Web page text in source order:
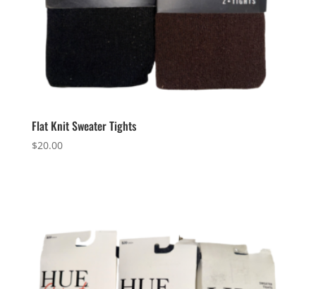
Flat Knit Sweater Tights
$20.00